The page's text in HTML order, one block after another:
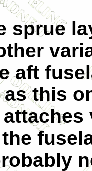
sprue
aft
this